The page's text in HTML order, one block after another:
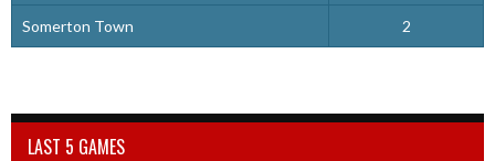
Somerton Town 2
LAST 5 GAMES